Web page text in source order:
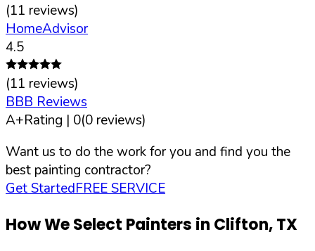
(11 reviews)
HomeAdvisor
4.5
(11 reviews)
BBB Reviews
A+Rating | 0(0 reviews)
Want us to do the work for you and find you the
best painting contractor?
Get StartedFREE SERVICE
How We Select Painters in Clifton,TX